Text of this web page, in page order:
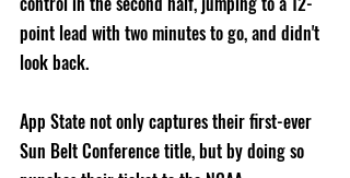
point lead with two minutes to go, and didn't
look back.
App State not only captures their first-ever
Sun Belt Conference title, but by doing so